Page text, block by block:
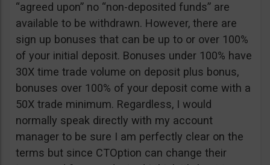
“agreed upon” no “non-deposited funds” are
available to be withdrawn. However, there are
sign up bonuses that can be up to or over 100%
of your initial deposit. Bonuses under 100% have
30X time trade volume on deposit plus bonus,
bonuses over 100% of your deposit come with a
50X trade minimum. Regardless, I would
normally speak directly with my account
manager to be sure I am perfectly clear on the
terms but since CTOption can change their